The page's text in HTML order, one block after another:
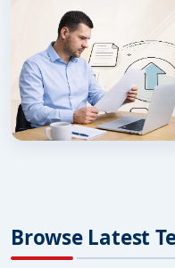
Browse Latest